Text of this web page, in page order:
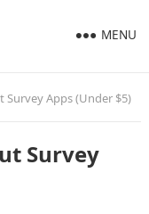
MENU
Survey Apps (Under $5)
Survey